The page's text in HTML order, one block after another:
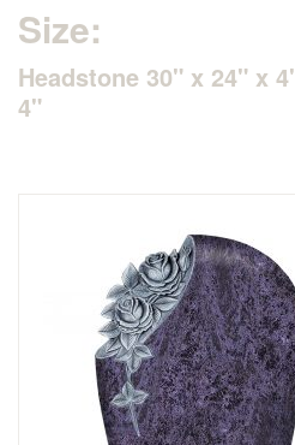
Home Visit Service
After Care
Inscriptions
Extras
Size:
Headstone 30" x 24" x
4"